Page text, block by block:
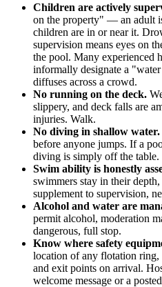
Children are actively
on the property" — an adult
children are in or near it.
supervision means eyes on
the pool. Many experienced
informally designate a
diffuses across a crowd.
No running on the deck.
slippery, and deck falls are
injuries. Walk.
No diving in shallow water.
before anyone jumps. If a
diving is simply off the table.
Swim ability is honestly
swimmers stay in their
supplement to supervision,
Alcohol and water are
permit alcohol, moderation
dangerous, full stop.
Know where safety
location of any flotation
and exit points on arrival.
welcome message or a